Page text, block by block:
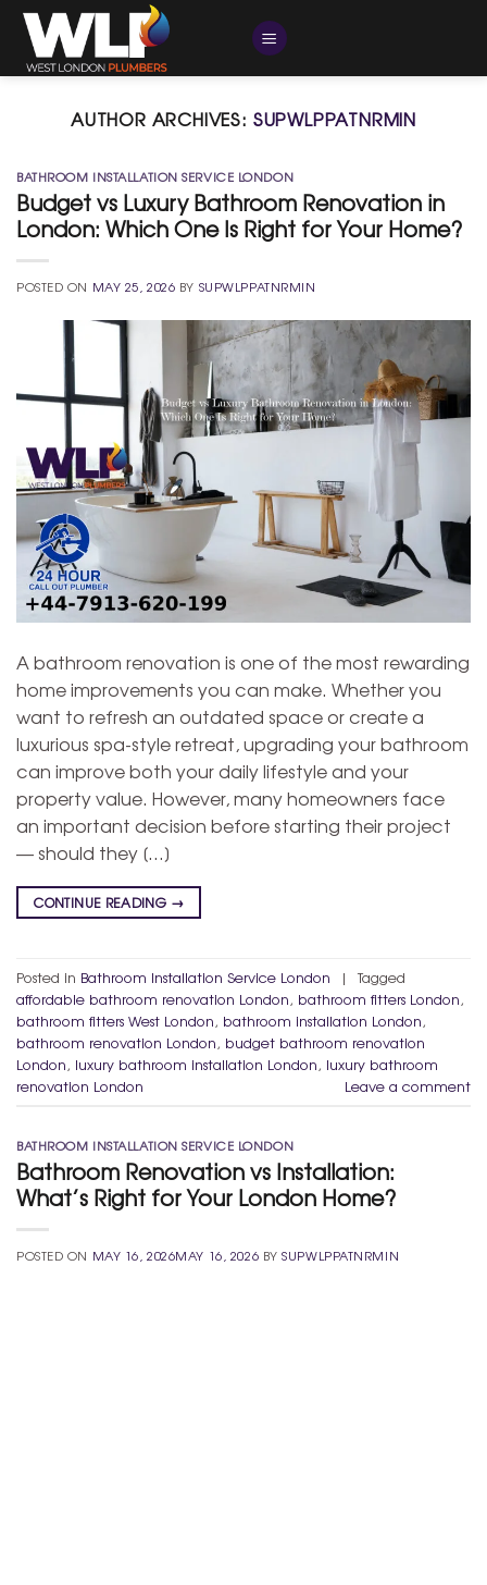
Skip
content
AUTHOR ARCHIVES: SUPWLPPATNRMIN
BATHROOM INSTALLATION SERVICE LONDON
Budget vs Luxury Bathroom Renovation in
London: Which One Is Right for Your Home?
POSTED ON MAY 25, 2026 BY SUPWLPPATNRMIN
A bathroom renovation is one of the most rewarding
home improvements you can make. Whether you
want to refresh an outdated space or create a
luxurious spa-style retreat, upgrading your bathroom
can improve both your daily lifestyle and your
property value. However, many homeowners face
an important decision before starting their project
— should they […]
CONTINUE READING →
Posted in Bathroom Installation Service London |
Tagged
affordable bathroom renovation London, bathroom fitters London,
bathroom fitters West London, bathroom installation London,
bathroom renovation London, budget bathroom renovation
London, luxury bathroom installation London, luxury bathroom
renovation London
Leave a comment
BATHROOM INSTALLATION SERVICE LONDON
Bathroom Renovation vs Installation:
What’s Right for Your London Home?
POSTED ON MAY 16, 2026MAY 16, 2026 BYSUPWLPPATNRMIN